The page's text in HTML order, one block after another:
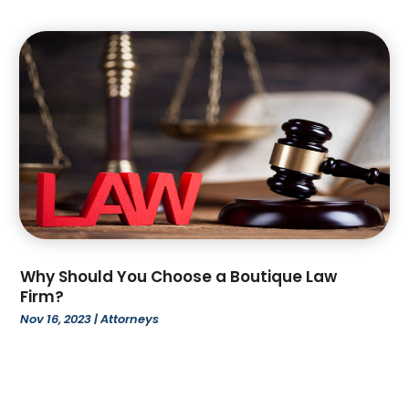
(1)
(2)
March 2022(2)
February 2022
January 2022(3)
December 2021(3)
November 2021 (3)
October 2021(2)
August 2021(1)
July 2021
(3)
June 2021
April 2021(1)
Why Should You Choose a Boutique Law
Firm?
Nov 16, 2023|Attorneys